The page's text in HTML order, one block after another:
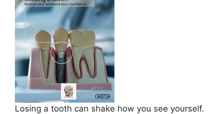
Losing a tooth can shake how you see yourself.